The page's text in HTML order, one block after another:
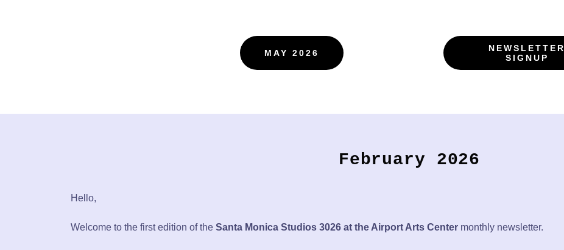
MAY 2026
NEWSLETTER
SIGNUP
February 2026
Hello,
Welcome to the first edition of the Santa Monica Studios 3026 at the Airport Arts Center monthly newsletter.